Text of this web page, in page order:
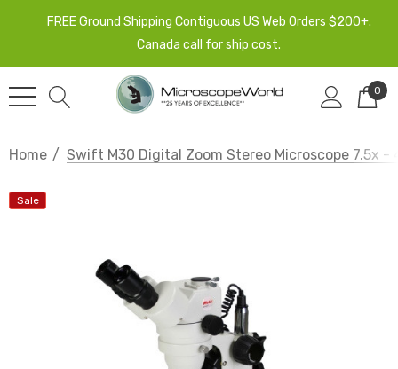
FREE Ground Shipping Contiguous US Web Orders $200+.
Canada call for ship cost.
0
Home Swift M30 Digital Zoom Stereo Microscope 7.5x -
Sale